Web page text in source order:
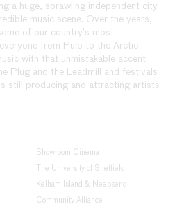
a huge, sprawling independent city
music scene. Over the years,
of our country’s most
from Pulp to the Arctic
with that unmistakable accent.
Plug and the Leadmill and festivals
still producing and attracting artists
Showroom Cinema
The University of Sheffield
Kelham Island & Neepsend
Community Alliance